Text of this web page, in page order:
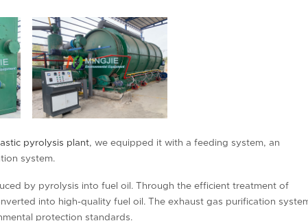
pyrolysis plant, we equipped it with a feeding system, an
system.
by pyrolysis into fuel oil. Through the efficient treatment of
into high-quality fuel oil. The exhaust gas purification
protection standards.